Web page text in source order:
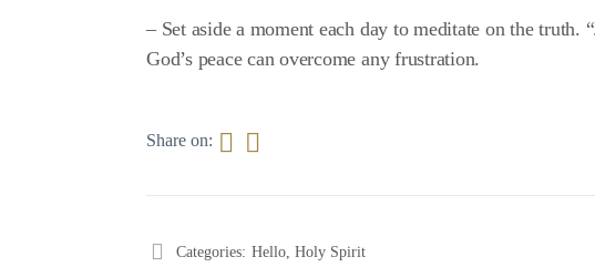
– Set aside a moment each day to meditate on the
God’s peace can overcome any frustration.
Share on:
Categories: Hello, Holy Spirit